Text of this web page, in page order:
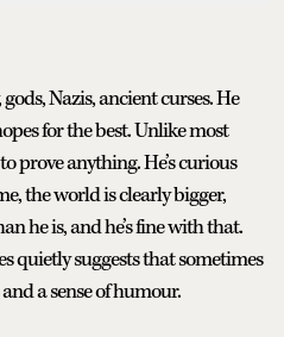
Nazis, ancient curses. He
for the best. Unlike most
prove anything. He’s curious
the world is clearly bigger,
he is, and he’s fine with that.
quietly suggests that sometimes
a sense of humour.